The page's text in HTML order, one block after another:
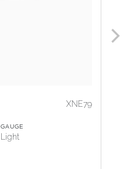
XNE79
GAUGE
Light